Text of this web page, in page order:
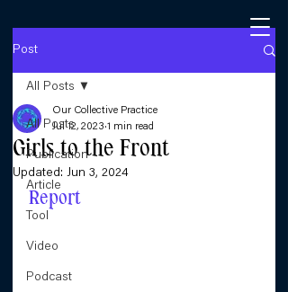
Post
All Posts
Publication
Article
Tool
Video
Podcast
All Posts
Girls to the Front
Our Collective Practice
Jul 12, 2023 1 min read
Updated: Jun 3, 2024
Report